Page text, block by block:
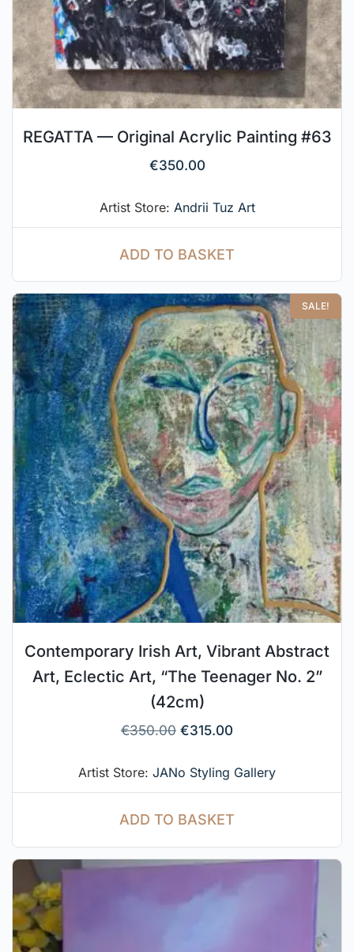
REGATTA — Original Acrylic Painting #63
€350.00
Artist Store: Andrii Tuz Art
ADD TO BASKET
SALE!
Contemporary Irish Art, Vibrant Abstract
Art, Eclectic Art, “The Teenager No. 2”
(42cm)
€350.00 €315.00
Artist Store: JANo Styling Gallery
ADD TO BASKET